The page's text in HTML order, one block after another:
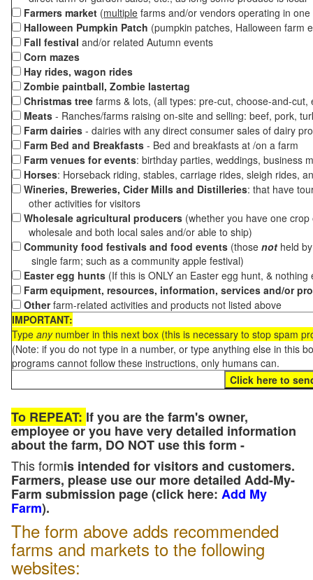
Farmers market (multiple farms and/or vendors operating in
Halloween Pumpkin Patch (pumpkin patches, Halloween farm
Fall festival and/or related Autumn events
Corn mazes
Hay rides, wagon rides
Zombie paintball, Zombie lastertag
Christmas tree farms & lots, (all types: pre-cut, choose-and-
Meats - Ranches/farms raising on-site and selling: beef, pork,
Farm dairies - dairies with any direct consumer sales of dairy
Farm Bed and Breakfasts - Bed and breakfasts at /on a farm
Farm venues for events: birthday parties, weddings, business
Horses: Horseback riding, stables, carriage rides, sleigh rides,
Wineries, Breweries, Cider Mills and Distilleries: that have
other activities for visitors
Wholesale agricultural producers (whether you have one
wholesale and both local sales and/or able to ship)
Community food festivals and food events (those not held
single farm; such as a community apple festival)
Easter egg hunts (If this is ONLY an Easter egg hunt, &
Farm equipment, resources, information, services and/or
Otherfarm-related activities and products not listed above
IMPORTANT:
Type anynumber in this next box (this is necessary to stop spam
(Note: if you do not type in a number, or type anything else in this
programs cannot follow these instructions, only humans can.
To REPEAT: If you are the farm's owner,
employee or you have very detailed information
about the farm, DO NOT use this form -
This formis intended for visitors and customers.
Farmers, please use our more detailed Add-My-
Farm submission page (click here: Add My
Farm).
The form above adds recommended
farms and markets to the following
websites: